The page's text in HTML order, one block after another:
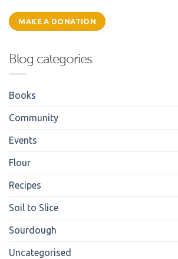
MAKE A DONATION
Blog categories
Books
Community
Events
Flour
Recipes
Soil to Slice
Sourdough
Uncategorised